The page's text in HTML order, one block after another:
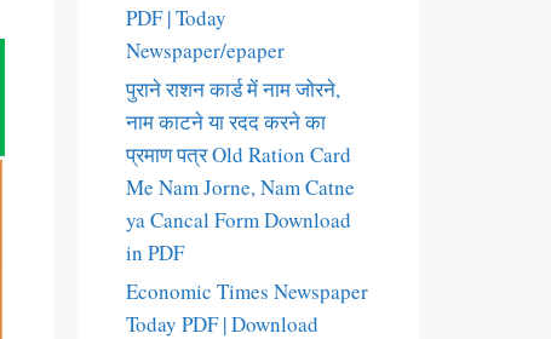
PDF | Today
Newspaper/epaper
पुराने राशन कार्ड में नाम जोरने,
नाम काटने या रदद करने का
प्रमाण पत्र Old Ration Card
Me Nam Jorne, Nam Catne
ya Cancal Form Download
in PDF
Economic Times Newspaper
Today PDF | Download